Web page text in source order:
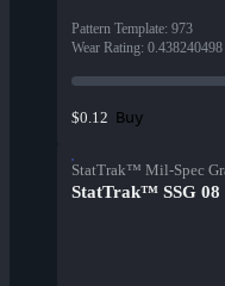
Pattern Template: 973
Wear Rating: 0.438240498
$0.12 Buy
StatTrak™ Mil-Spec
StatTrak™ SSG 08